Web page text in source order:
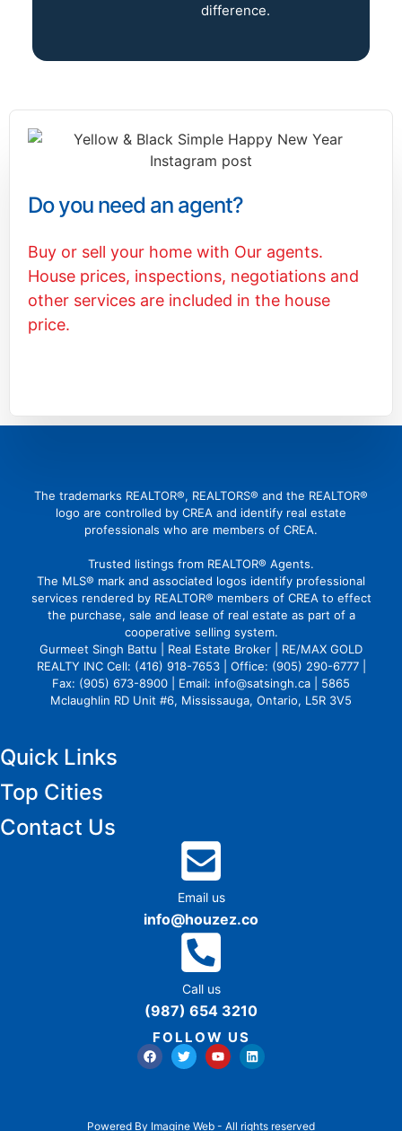
difference.
Do you need an agent?
Buy or sell your home with Our agents.
House prices, inspections, negotiations and
other services are included in the house
price.
The trademarks REALTOR®, REALTORS® and the REALTOR®
logo are controlled by CREA and identify real estate
professionals who are members of CREA.
Trusted listings from REALTOR® Agents.
The MLS® mark and associated logos identify professional
services rendered by REALTOR® members of CREA to effect
the purchase, sale and lease of real estate as part of a
cooperative selling system.
Gurmeet Singh Battu | Real Estate Broker | RE/MAX GOLD
REALTY INC Cell: (416) 918-7653 | Office: (905) 290-6777 |
Fax: (905) 673-8900 | Email: info@satsingh.ca | 5865
Mclaughlin RD Unit #6, Mississauga, Ontario, L5R 3V5
Quick Links
Top Cities
Email us
info@houzez.co
Call us
(987) 654 3210
FOLLOW US
Contact Us
Powered By Imagine Web - All rights reserved